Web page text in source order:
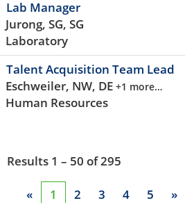
Lab Manager
Jurong, SG, SG
Laboratory
Talent Acquisition Team Lead
Eschweiler, NW, DE +1 more…
Human Resources
Results 1 – 50 of295
« 1 2 3 4 5 »